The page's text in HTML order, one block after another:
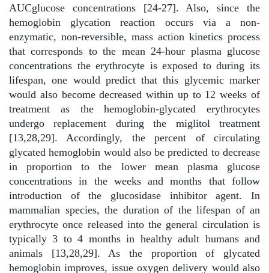
AUCglucose concentrations [24-27]. Also, since the
hemoglobin glycation reaction occurs via a non-
enzymatic, non-reversible, mass action kinetics process
that corresponds to the mean 24-hour plasma glucose
concentrations the erythrocyte is exposed to during its
lifespan, one would predict that this glycemic marker
would also become decreased within up to 12 weeks of
treatment as the hemoglobin-glycated erythrocytes
undergo replacement during the miglitol treatment
[13,28,29]. Accordingly, the percent of circulating
glycated hemoglobin would also be predicted to decrease
in proportion to the lower mean plasma glucose
concentrations in the weeks and months that follow
introduction of the glucosidase inhibitor agent. In
mammalian species, the duration of the lifespan of an
erythrocyte once released into the general circulation is
typically 3 to 4 months in healthy adult humans and
animals [13,28,29]. As the proportion of glycated
hemoglobin improves, issue oxygen delivery would also